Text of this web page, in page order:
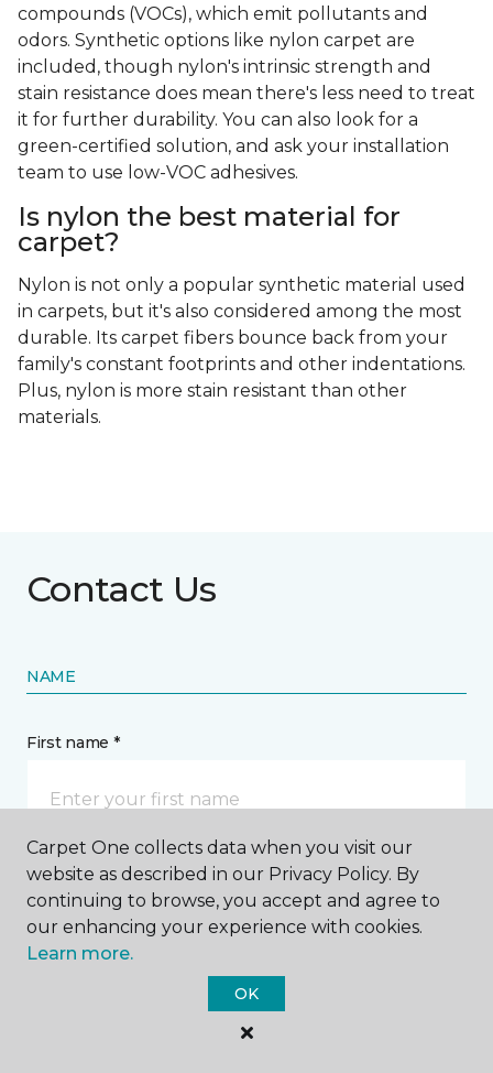
compounds (VOCs), which emit pollutants and
odors. Synthetic options like nylon carpet are
included, though nylon's intrinsic strength and
stain resistance does mean there's less need to treat
it for further durability. You can also look for a
green-certified solution, and ask your installation
team to use low-VOC adhesives.
Is nylon the best material for
carpet?
Nylon is not only a popular synthetic material used
in carpets, but it's also considered among the most
durable. Its carpet fibers bounce back from your
family's constant footprints and other indentations.
Plus, nylon is more stain resistant than other
materials.
Contact Us
NAME
First name *
Last name *
Carpet One collects data when you visit our
website as described in our Privacy Policy. By
continuing to browse, you accept and agree to
our enhancing your experience with cookies.
Learn more.
OK